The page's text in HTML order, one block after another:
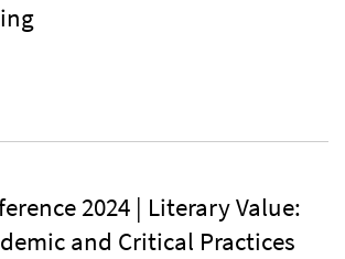
2024 | Literary Value:
and Critical Practices